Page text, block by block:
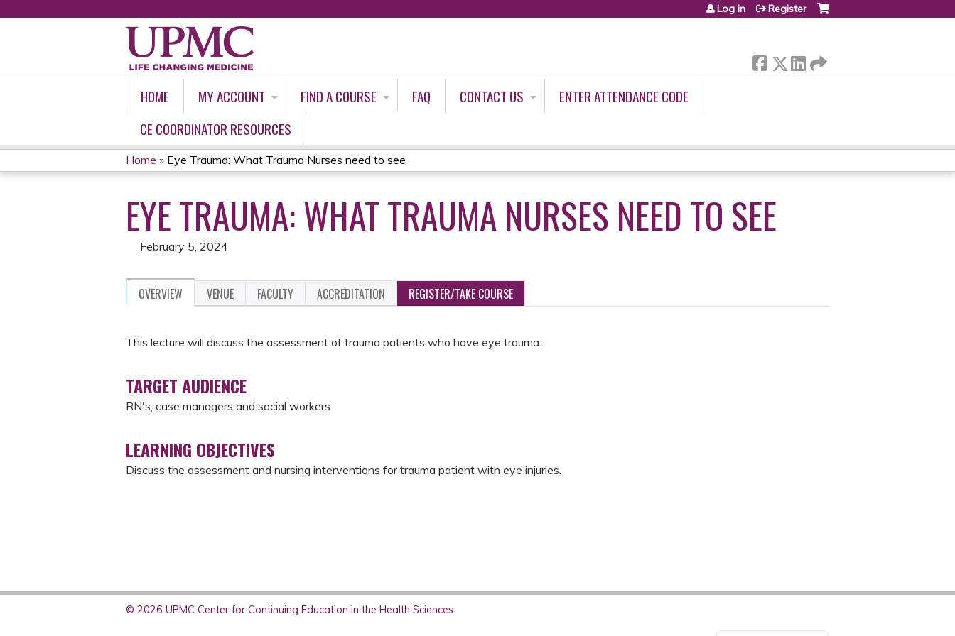
Log in Register
HOME MY ACCOUNT FIND A COURSE FAQ CONTACT US
ENTER ATTENDANCE CODE
CE COORDINATOR RESOURCES
YOU
ARE
HERE
Home » Eye Trauma: What Trauma Nurses need to see
EYE TRAUMA: WHAT TRAUMA NURSES NEED TO SEE
February 5, 2024
OVERVIEW VENUE FACULTY ACCREDITATION REGISTER/TAKE COURSE
This lecture will discuss the assessment of trauma patients who have eye trauma.
TARGET AUDIENCE
RN's, case managers and social workers
LEARNING OBJECTIVES
Discuss the assessment and nursing interventions for trauma patient with eye injuries.
© 2026 UPMC Center for Continuing Education in the Health Sciences